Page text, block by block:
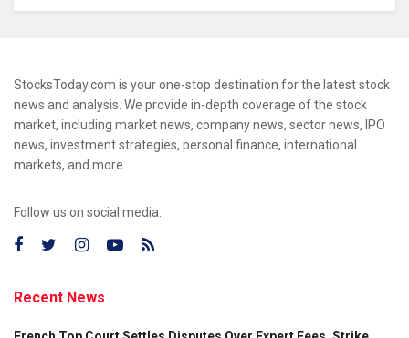
StocksToday.com is your one-stop destination for the latest stock
news and analysis. We provide in-depth coverage of the stock
market, including market news, company news, sector news, IPO
news, investment strategies, personal finance, international
markets, and more.
Follow us on social media:
Recent News